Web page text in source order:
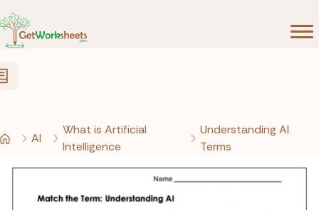
AI
What is Artificial
Intelligence
Understanding AI
Terms